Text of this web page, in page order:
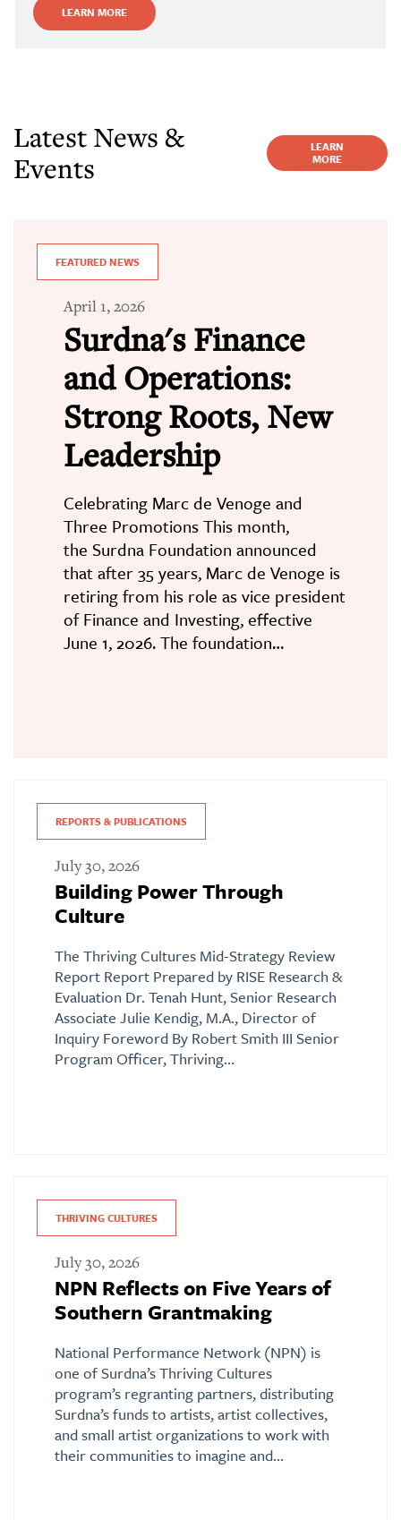
LEARN MORE
Latest News &
Events
LEARN
MORE
FEATURED NEWS
April 1, 2026
Surdna's Finance
and Operations:
Strong Roots, New
Leadership
Celebrating Marc de Venoge and
Three Promotions This month,
the Surdna Foundation announced
that after 35 years, Marc de Venoge is
retiring from his role as vice president
of Finance and Investing, effective
June 1, 2026. The foundation…
REPORTS & PUBLICATIONS
July 30, 2026
Building Power Through
Culture
The Thriving Cultures Mid-Strategy Review
Report Report Prepared by RISE Research &
Evaluation Dr. Tenah Hunt, Senior Research
Associate Julie Kendig, M.A., Director of
Inquiry Foreword By Robert Smith III Senior
Program Officer, Thriving…
THRIVING CULTURES
July 30, 2026
NPN Reflects on Five Years of
Southern Grantmaking
National Performance Network (NPN) is
one of Surdna’s Thriving Cultures
program’s regranting partners, distributing
Surdna’s funds to artists, artist collectives,
and small artist organizations to work with
their communities to imagine and…